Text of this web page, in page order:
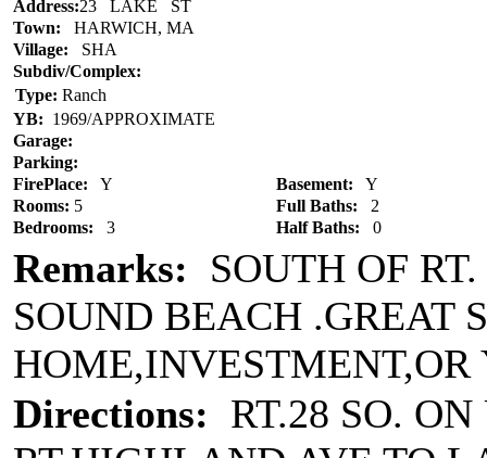
Address:23 LAKE ST
Town: HARWICH, MA
Village: SHA
Subdiv/Complex:
Type: Ranch
YB: 1969/APPROXIMATE
Garage:
Parking:
FirePlace: Y Basement: Y
Rooms: 5 Full Baths: 2
Bedrooms: 3 Half Baths: 0
Remarks: SOUTH OF
SOUND BEACH .GREAT
Directions: RT.28 SO.